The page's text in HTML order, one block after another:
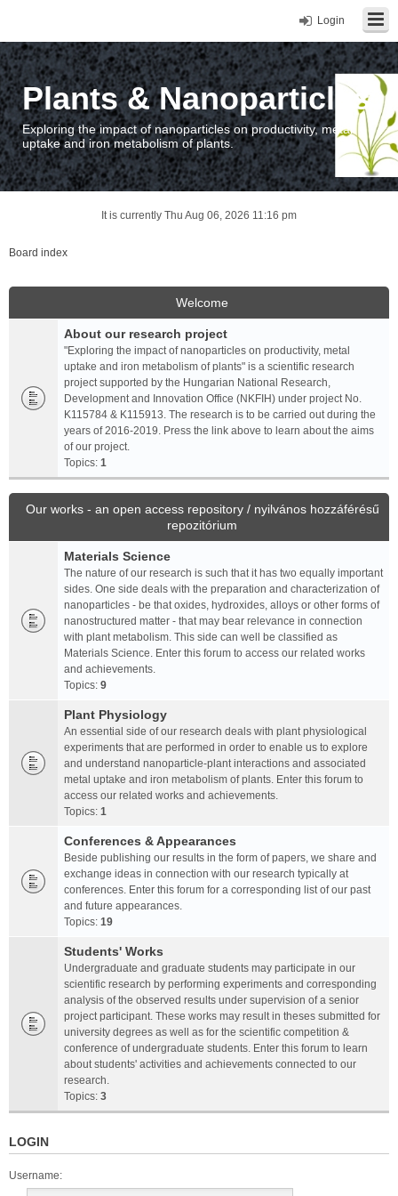
Login
Plants & Nanoparticles
Exploring the impact of nanoparticles on productivity, metal
uptake and iron metabolism of plants.
It is currently Thu Aug 06, 2026 11:16 pm
Board index
Welcome
About our research project
"Exploring the impact of nanoparticles on productivity, metal
uptake and iron metabolism of plants" is a scientific research
project supported by the Hungarian National Research,
Development and Innovation Office (NKFIH) under project No.
K115784 & K115913. The research is to be carried out during the
years of 2016-2019. Press the link above to learn about the aims
of our project.
Topics: 1
Our works - an open access repository / nyilvános hozzáférésű
repozitórium
Materials Science
The nature of our research is such that it has two equally important
sides. One side deals with the preparation and characterization of
nanoparticles - be that oxides, hydroxides, alloys or other forms of
nanostructured matter - that may bear relevance in connection
with plant metabolism. This side can well be classified as
Materials Science. Enter this forum to access our related works
and achievements.
Topics: 9
Plant Physiology
An essential side of our research deals with plant physiological
experiments that are performed in order to enable us to explore
and understand nanoparticle-plant interactions and associated
metal uptake and iron metabolism of plants. Enter this forum to
access our related works and achievements.
Topics: 1
Conferences & Appearances
Beside publishing our results in the form of papers, we share and
exchange ideas in connection with our research typically at
conferences. Enter this forum for a corresponding list of our past
and future appearances.
Topics: 19
Students' Works
Undergraduate and graduate students may participate in our
scientific research by performing experiments and corresponding
analysis of the observed results under supervision of a senior
project participant. These works may result in theses submitted for
university degrees as well as for the scientific competition &
conference of undergraduate students. Enter this forum to learn
about students' activities and achievements connected to our
research.
Topics: 3
LOGIN
Username: